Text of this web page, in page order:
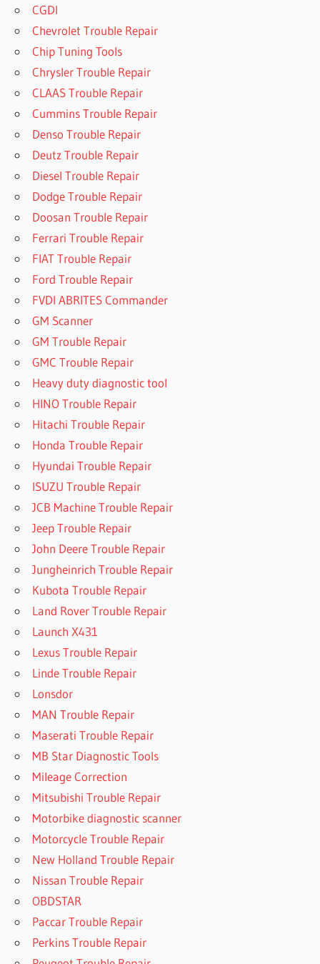
CGDI
Chevrolet Trouble Repair
Chip Tuning Tools
Chrysler Trouble Repair
CLAAS Trouble Repair
Cummins Trouble Repair
Denso Trouble Repair
Deutz Trouble Repair
Diesel Trouble Repair
Dodge Trouble Repair
Doosan Trouble Repair
Ferrari Trouble Repair
FIAT Trouble Repair
Ford Trouble Repair
FVDI ABRITES Commander
GM Scanner
GM Trouble Repair
GMC Trouble Repair
Heavy duty diagnostic tool
HINO Trouble Repair
Hitachi Trouble Repair
Honda Trouble Repair
Hyundai Trouble Repair
ISUZU Trouble Repair
JCB Machine Trouble Repair
Jeep Trouble Repair
John Deere Trouble Repair
Jungheinrich Trouble Repair
Kubota Trouble Repair
Land Rover Trouble Repair
Launch X431
Lexus Trouble Repair
Linde Trouble Repair
Lonsdor
MAN Trouble Repair
Maserati Trouble Repair
MB Star Diagnostic Tools
Mileage Correction
Mitsubishi Trouble Repair
Motorbike diagnostic scanner
Motorcycle Trouble Repair
New Holland Trouble Repair
Nissan Trouble Repair
OBDSTAR
Paccar Trouble Repair
Perkins Trouble Repair